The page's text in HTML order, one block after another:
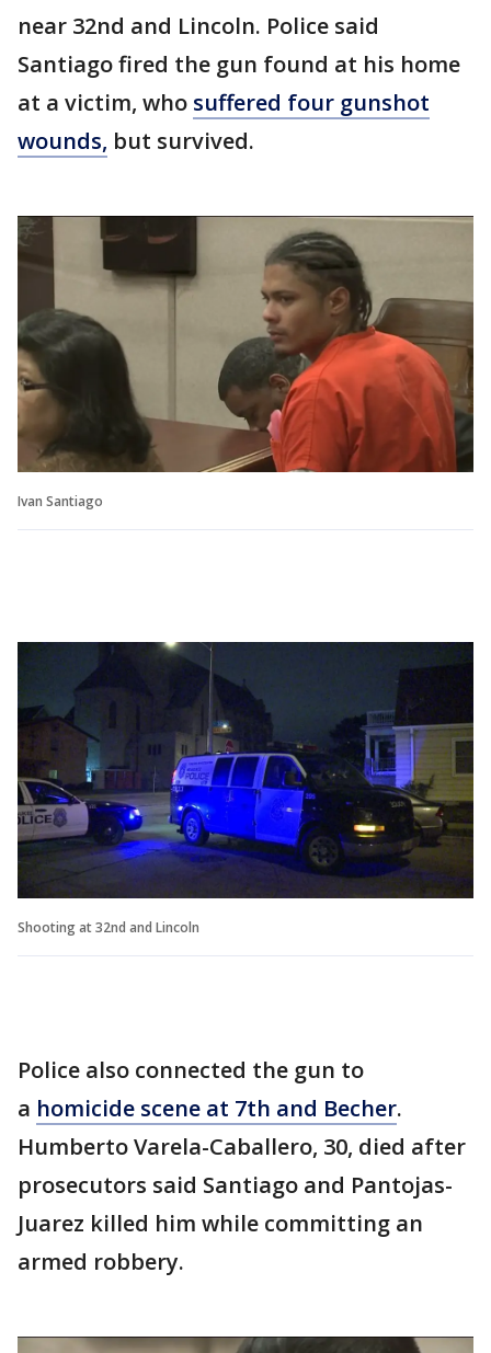
near 32nd and Lincoln. Police said
Santiago fired the gun found at his home
at a victim, who suffered four gunshot
wounds, but survived.
Ivan Santiago
Shooting at 32nd and Lincoln
Police also connected the gun to
a homicide scene at 7th and Becher.
Humberto Varela-Caballero, 30, died after
prosecutors said Santiago and Pantojas-
Juarez killed him while committing an
armed robbery.